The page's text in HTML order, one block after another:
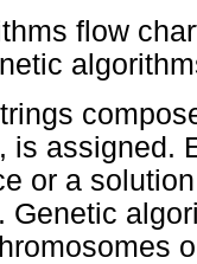
flow
is assigned.
or a
Genetic